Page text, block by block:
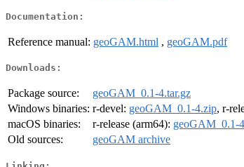
Documentation:
Reference manual: geoGAM.html , geoGAM.pdf
Downloads:
Package source:
geoGAM_0.1-4.tar.gz
Windows binaries: r-devel: geoGAM_0.1-4.zip, r-
macOS binaries:
r-release (arm64): geoGAM_0.1-
Old sources:
geoGAM archive